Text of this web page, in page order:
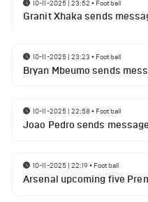
10-11-2025 | 23:52 • Football
Granit Xhaka sends
10-11-2025 | 23:23 • Football
Bryan Mbeumo sends
10-11-2025 | 22:58• Football
Joao Pedro sends
10-11-2025 | 22:19• Football
Arsenal upcoming five